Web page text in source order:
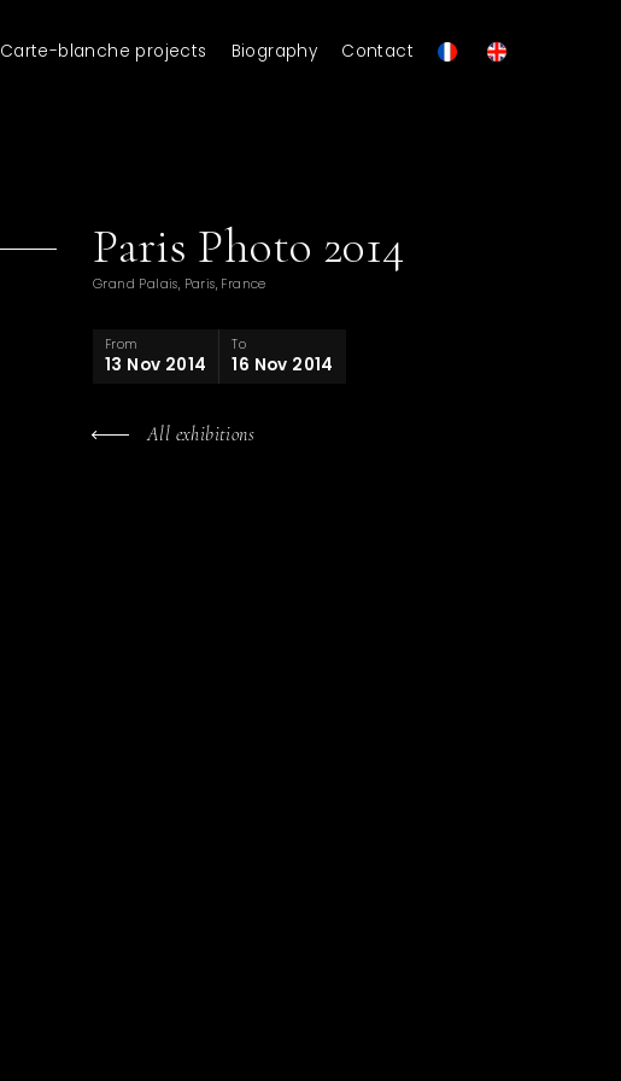
Carte-blanche projects Biography Contact
Paris Photo 2014
Grand Palais, Paris, France
From
13 Nov 2014
To
16 Nov 2014
All exhibitions